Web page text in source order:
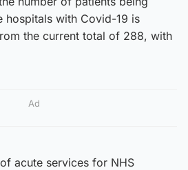
hospitals with Covid-19 is
the current total of 288, with
Ad
acute services for NHS